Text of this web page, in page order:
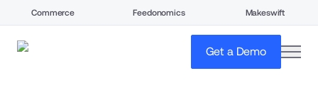
Commerce Feedonomics Makeswift
Get a Demo